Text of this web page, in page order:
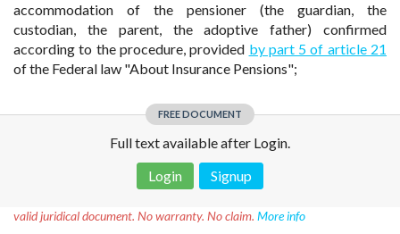
accommodation of the pensioner (the guardian, the
custodian, the parent, the adoptive father) confirmed
according to the procedure, provided by part 5 of article 21
of the Federal law "About Insurance Pensions";
FREE DOCUMENT
Full text available after Login.
Login
Signup
valid juridical document. No warranty. No claim. More info